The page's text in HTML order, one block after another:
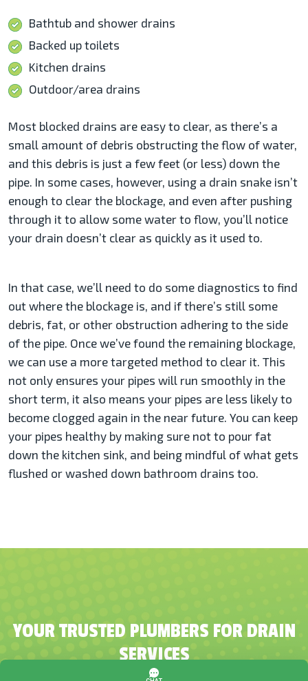
Bathtub and shower drains
Backed up toilets
Kitchen drains
Outdoor/area drains
Most blocked drains are easy to clear, as there’s a
small amount of debris obstructing the flow of water,
and this debris is just a few feet (or less) down the
pipe. In some cases, however, using a drain snake isn’t
enough to clear the blockage, and even after pushing
through it to allow some water to flow, you’ll notice
your drain doesn’t clear as quickly as it used to.
In that case, we’ll need to do some diagnostics to find
out where the blockage is, and if there’s still some
debris, fat, or other obstruction adhering to the side
of the pipe. Once we’ve found the remaining blockage,
we can use a more targeted method to clear it. This
not only ensures your pipes will run smoothly in the
short term, it also means your pipes are less likely to
become clogged again in the near future. You can keep
your pipes healthy by making sure not to pour fat
down the kitchen sink, and being mindful of what gets
flushed or washed down bathroom drains too.
YOUR TRUSTED PLUMBERS FOR DRAIN
SERVICES